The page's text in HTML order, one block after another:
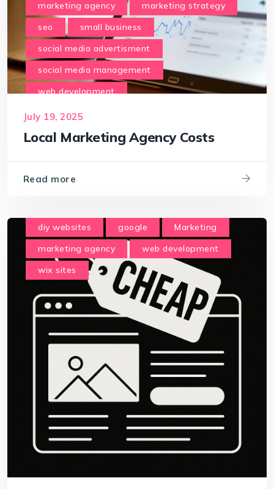
marketing agency
marketing strategy
seo
small business
social media advertisment
social media management
web development
July 19, 2025
Local Marketing Agency Costs
Read more
diy websites google
Marketing
marketing agency
web development
wix sites